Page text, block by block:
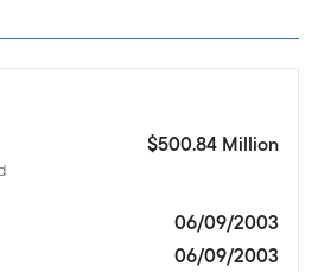
$500.84 Million
06/09/2003
06/09/2003